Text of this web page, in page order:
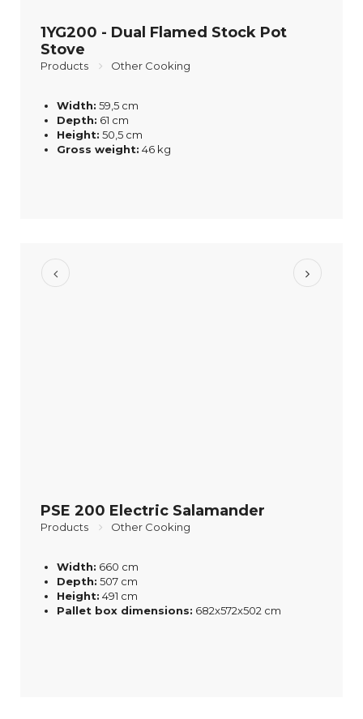
1YG200 - Dual Flamed Stock Pot
Stove
Products Other Cooking
Width: 59,5 cm
Depth: 61 cm
Height: 50,5 cm
Gross weight: 46 kg
PSE 200 Electric Salamander
Products Other Cooking
Width: 660 cm
Depth: 507 cm
Height: 491 cm
Pallet box dimensions: 682x572x502 cm